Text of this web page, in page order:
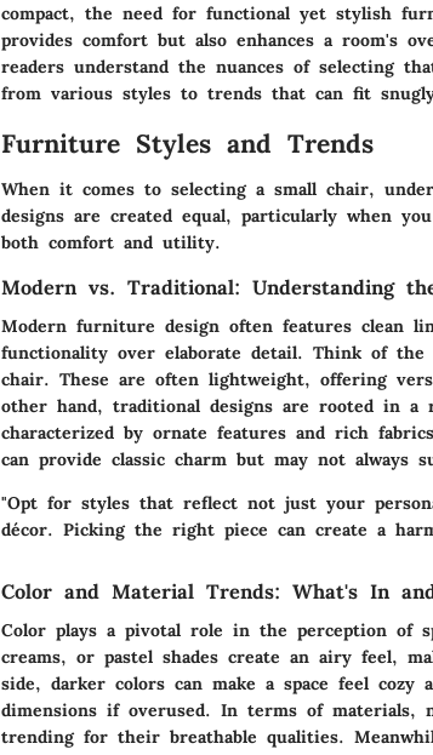
compact, the need for functional yet stylish
provides comfort but also enhances a room's
readers understand the nuances of selecting
from various styles to trends that can fit
Furniture Styles and Trends
When it comes to selecting a small chair,
designs are created equal, particularly when
both comfort and utility.
Modern vs. Traditional: Understanding
Modern furniture design often features clean
functionality over elaborate detail. Think of the
chair. These are often lightweight, offering
other hand, traditional designs are rooted in a
characterized by ornate features and rich
can provide classic charm but may not always
"Opt for styles that reflect not just your
décor. Picking the right piece can create a
Color and Material Trends: What's In
Color plays a pivotal role in the perception of
creams, or pastel shades create an airy feel,
side, darker colors can make a space feel
dimensions if overused. In terms of materials,
trending for their breathable qualities.